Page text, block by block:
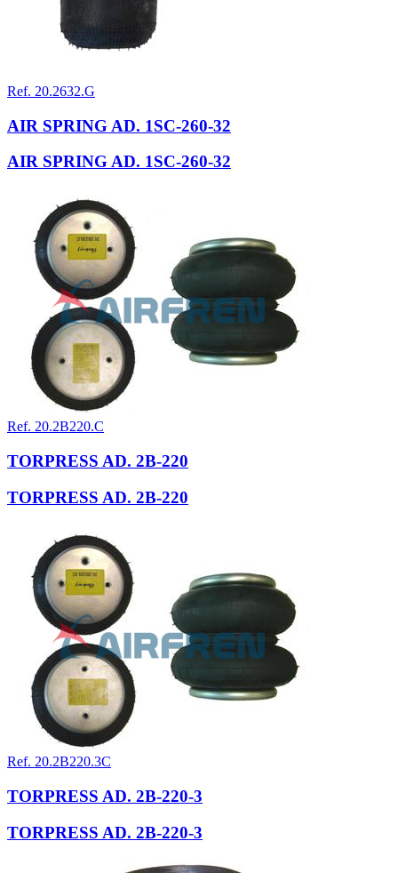
Ref. 20.2632.G
AIR SPRING AD. 1SC-260-32
AIR SPRING AD. 1SC-260-32
Ref. 20.2B220.C
TORPRESS AD. 2B-220
TORPRESS AD. 2B-220
Ref. 20.2B220.3C
TORPRESS AD. 2B-220-3
TORPRESS AD. 2B-220-3